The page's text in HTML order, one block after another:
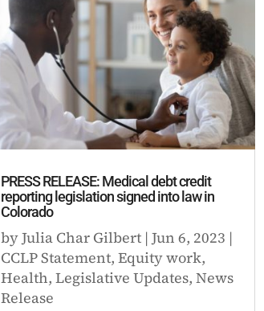
PRESS RELEASE: Medical debt credit
reporting legislation signed into law in
Colorado
byJulia Char Gilbert |Jun 6, 2023 |
CCLP Statement,Equity work,
Health,Legislative Updates,News
Release